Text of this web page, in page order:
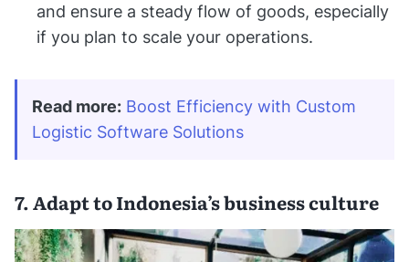
and ensure a steady flow of goods, especially
if you plan to scale your operations.
Read more: Boost Efficiency with Custom
Logistic Software Solutions
7. Adapt to Indonesia’s business culture